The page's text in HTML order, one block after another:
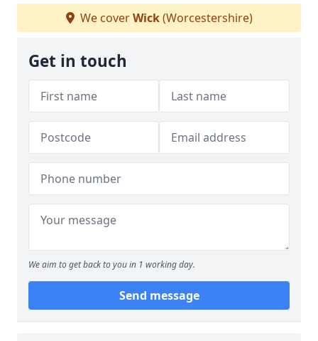
We coverWick(Worcestershire)
Get in touch
We aim to get back to you in 1 working day.
Send message